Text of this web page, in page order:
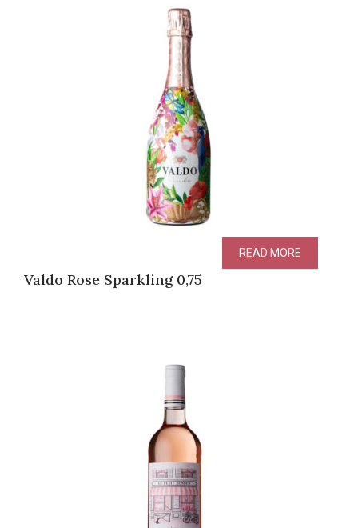
Valdo Rose Sparkling 0,75
READ MORE